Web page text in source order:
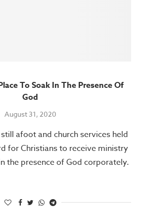
To Soak In The Presence Of
God
August 31, 2020
afoot and church services held
for Christians to receive ministry
the presence of God corporately.